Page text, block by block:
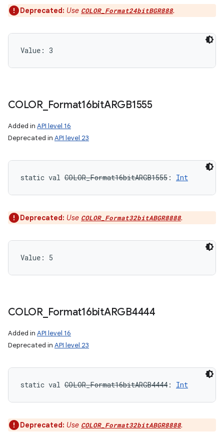
Deprecated: Use COLOR_Format24bitBGR888.
Value: 3
COLOR_ Format16bitARGB1555
Added in API level 16
Deprecated in API level 23
static val COLOR_Format16bitARGB1555 : Int
Deprecated: Use COLOR_Format32bitABGR8888.
Value: 5
COLOR_ Format16bitARGB4444
Added in API level 16
Deprecated in API level 23
static val COLOR_Format16bitARGB4444 : Int
Deprecated: Use COLOR_Format32bitABGR8888.